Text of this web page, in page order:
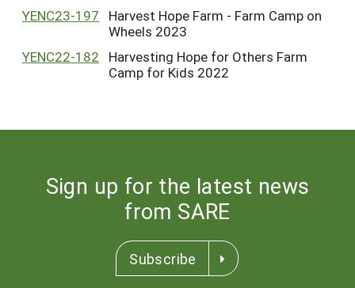
YENC23-197
Harvest Hope Farm - Farm Camp on
Wheels 2023
YENC22-182
Harvesting Hope for Others Farm
Camp for Kids 2022
Sign up for the latest news
from SARE
Subscribe